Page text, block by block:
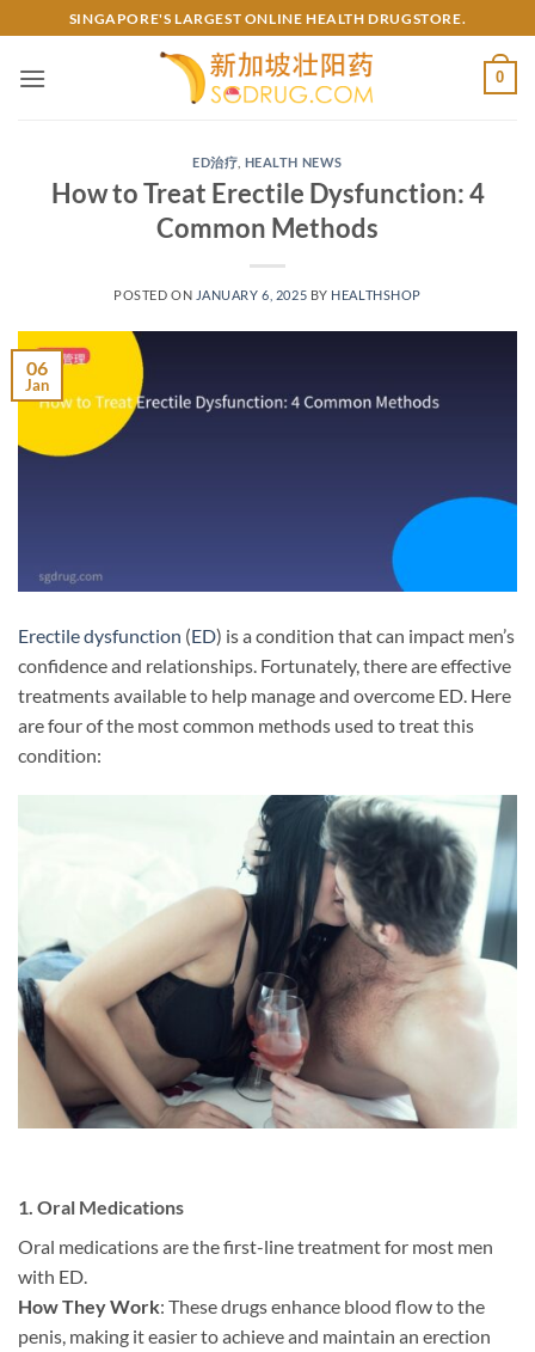
to
content
SINGAPORE'S LARGEST ONLINE HEALTH DRUGSTORE.
0
ED治疗 HEALTH NEWS
How to Treat Erectile Dysfunction: 4
Common Methods
POSTED ON JANUARY 6, 2025 BY HEALTHSHOP
06
Jan
Erectile dysfunction (ED) is a condition that can impact men’s
confidence and relationships. Fortunately, there are effective
treatments available to help manage and overcome ED. Here
are four of the most common methods used to treat this
condition:
1. Oral Medications
Oral medications are the first-line treatment for most men
with ED.
How They Work: These drugs enhance blood flow to the
penis, making it easier to achieve and maintain an erection